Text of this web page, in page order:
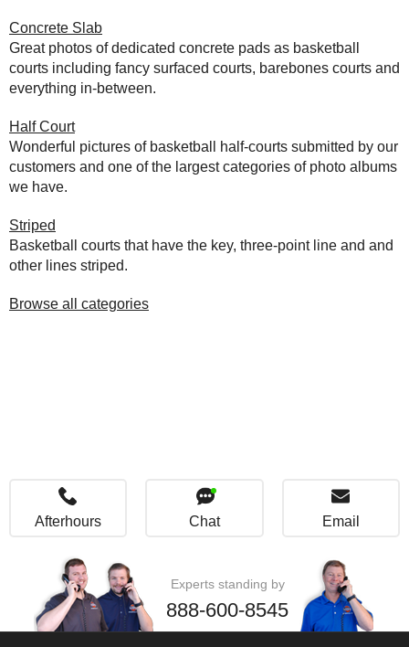
Concrete Slab
Great photos of dedicated concrete pads as basketball
courts including fancy surfaced courts, barebones courts and
everything in-between.
Half Court
Wonderful pictures of basketball half-courts submitted by our
customers and one of the largest categories of photo albums
we have.
Striped
Basketball courts that have the key, three-point line and and
other lines striped.
Browse all categories
Afterhours Chat Email
Experts standing by
888-600-8545